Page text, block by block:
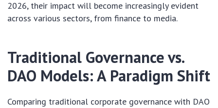
2026, their impact will become increasingly evident
across various sectors, from finance to media.
Traditional Governance vs.
DAO Models: A Paradigm Shift
Comparing traditional corporate governance with DAO